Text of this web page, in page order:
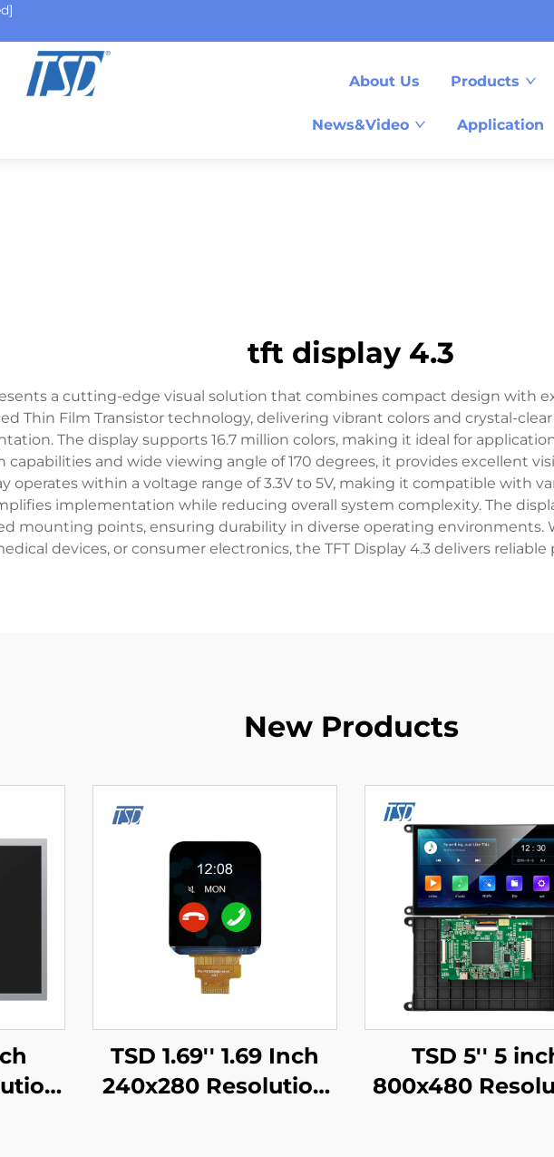
About Us Products
News&Video Application
tft display 4.3
a cutting-edge visual solution that combines compact design with
Thin Film Transistor technology, delivering vibrant colors and crystal-
The display supports 16.7 million colors, making it ideal for
capabilities and wide viewing angle of 170 degrees, it provides excellent
operates within a voltage range of 3.3V to 5V, making it compatible with
implementation while reducing overall system complexity. The
mounting points, ensuring durability in diverse operating environments.
devices, or consumer electronics, the TFT Display 4.3 delivers
New Products
TSD 1.69'' 1.69 Inch
240x280 Resolution
TSD 5'' 5
800x480